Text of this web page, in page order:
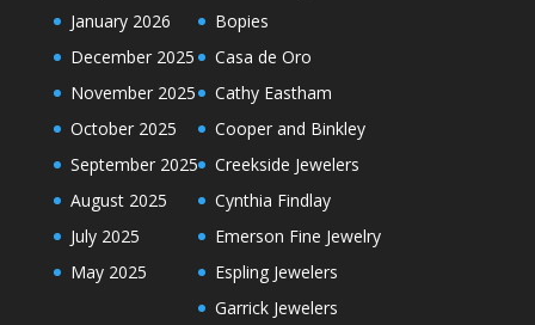
January 2026
December 2025
November 2025
October 2025
September 2025
August 2025
July 2025
May 2025
Bopies
Casa de Oro
Cathy Eastham
Cooper and Binkley
Creekside Jewelers
Cynthia Findlay
Emerson Fine Jewelry
Espling Jewelers
Garrick Jewelers